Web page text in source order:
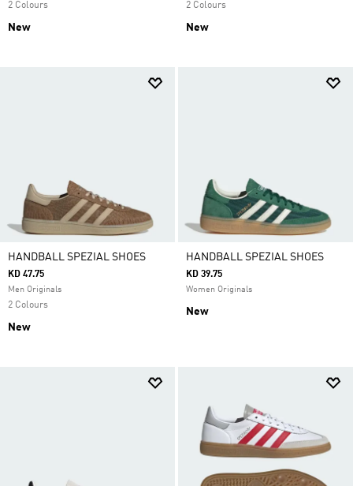
2 Colours
New
2 Colours
New
HANDBALL SPEZIAL SHOES
KD 47.75
Men Originals
2 Colours
New
HANDBALL SPEZIAL SHOES
KD 39.75
Women Originals
New